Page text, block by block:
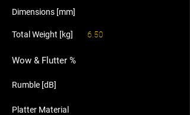
Dimensions [mm]
Total Weight [kg] 6.50
Wow & Flutter %
Rumble [dB]
Platter Material